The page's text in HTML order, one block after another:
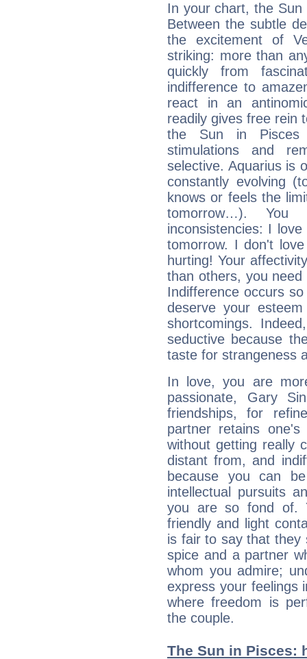
In your chart, the Sun
Between the subtle
the excitement of
striking: more than
quickly from
indifference to
react in an
readily gives free rein
the Sun in Pisces
stimulations and
selective. Aquarius is
constantly evolving
knows or feels the
tomorrow…).
inconsistencies: I
tomorrow. I don't
hurting! Your
than others, you
Indifference occurs
deserve your
shortcomings.
seductive because
taste for strangeness
In love, you are
passionate, Gary
friendships, for
partner retains
without getting really
distant from, and
because you can
intellectual pursuits
you are so fond of.
friendly and light
is fair to say that they
spice and a partner
whom you admire;
express your feelings
where freedom is
the couple.
The Sun in Pisces: